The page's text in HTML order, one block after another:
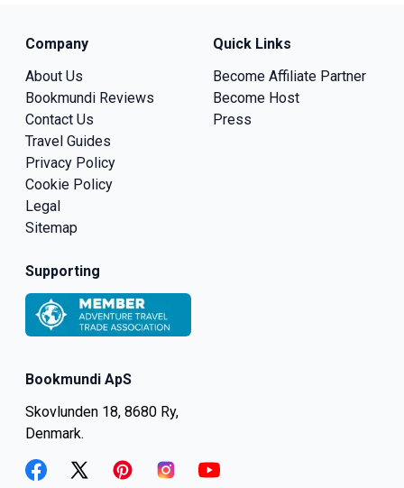
Bookmundi ApS
Skovlunden 18, 8680 Ry,
Denmark.
Company
About Us
Bookmundi Reviews
Contact Us
Travel Guides
Privacy Policy
Cookie Policy
Legal
Sitemap
Quick Links
Become Affiliate Partner
Become Host
Press
Supporting